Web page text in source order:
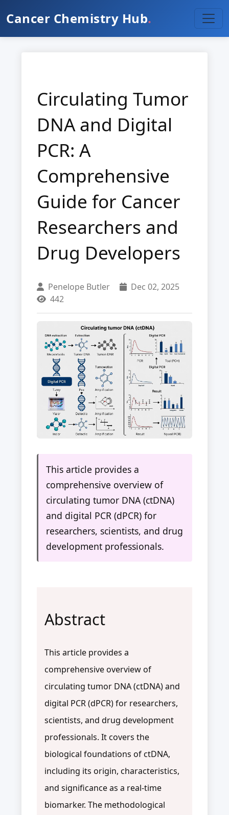
Cancer Chemistry Hub.
Circulating Tumor
DNA and Digital
PCR: A
Comprehensive
Guide for Cancer
Researchers and
Drug Developers
Penelope Butler
Dec 02, 2025
442
This article provides a
comprehensive overview of
circulating tumor DNA (ctDNA)
and digital PCR (dPCR) for
researchers, scientists, and drug
development professionals.
Abstract
This article provides a
comprehensive overview of
circulating tumor DNA (ctDNA) and
digital PCR (dPCR) for researchers,
scientists, and drug development
professionals. It covers the
biological foundations of ctDNA,
including its origin, characteristics,
and significance as a real-time
biomarker. The methodological